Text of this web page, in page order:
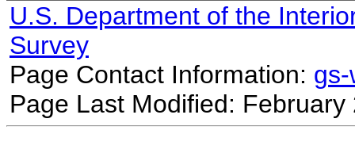
U.S. Department of the
Survey
Page Contact Information:
Page Last Modified: